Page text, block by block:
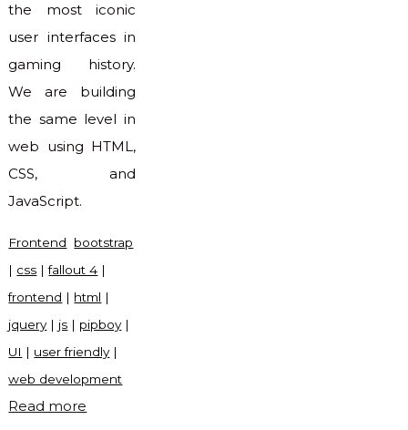
the most iconic
user interfaces in
gaming history.
We are building
the same level in
web using HTML,
CSS, and
JavaScript.
Frontend
bootstrap
| css |fallout 4 |
frontend | html |
jquery| js | pipboy|
UI | user friendly|
web development
Read more